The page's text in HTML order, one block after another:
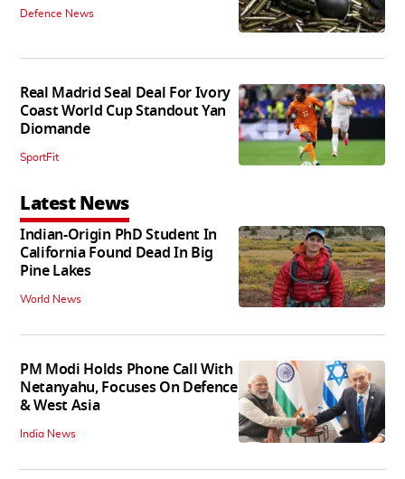
Defence News
Real Madrid Seal Deal For Ivory
Coast World Cup Standout Yan
Diomande
SportFit
Latest News
Indian-Origin PhD Student In
California Found Dead In Big
Pine Lakes
World News
PM Modi Holds Phone Call With
Netanyahu, Focuses On Defence
& West Asia
India News